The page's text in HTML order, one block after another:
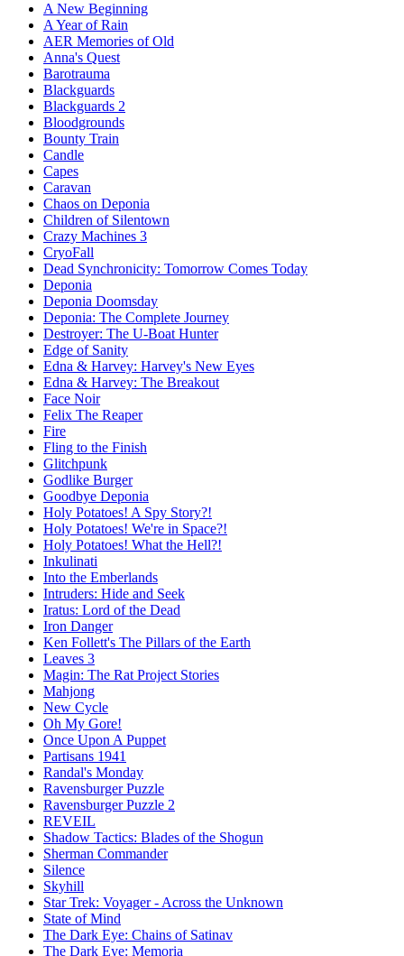
A New Beginning
A Year of Rain
AER Memories of Old
Anna's Quest
Barotrauma
Blackguards
Blackguards 2
Bloodgrounds
Bounty Train
Candle
Capes
Caravan
Chaos on Deponia
Children of Silentown
Crazy Machines 3
CryoFall
Dead Synchronicity: Tomorrow Comes Today
Deponia
Deponia Doomsday
Deponia: The Complete Journey
Destroyer: The U-Boat Hunter
Edge of Sanity
Edna & Harvey: Harvey's New Eyes
Edna & Harvey: The Breakout
Face Noir
Felix The Reaper
Fire
Fling to the Finish
Glitchpunk
Godlike Burger
Goodbye Deponia
Holy Potatoes! A Spy Story?!
Holy Potatoes! We're in Space?!
Holy Potatoes! What the Hell?!
Inkulinati
Into the Emberlands
Intruders: Hide and Seek
Iratus: Lord of the Dead
Iron Danger
Ken Follett's The Pillars of the Earth
Leaves 3
Magin: The Rat Project Stories
Mahjong
New Cycle
Oh My Gore!
Once Upon A Puppet
Partisans 1941
Randal's Monday
Ravensburger Puzzle
Ravensburger Puzzle 2
REVEIL
Shadow Tactics: Blades of the Shogun
Sherman Commander
Silence
Skyhill
Star Trek: Voyager - Across the Unknown
State of Mind
The Dark Eye: Chains of Satinav
The Dark Eye: Memoria